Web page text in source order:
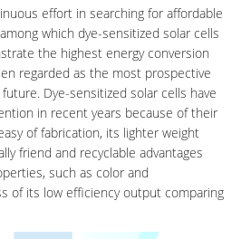
effort in searching for affordable
which dye-sensitized solar cells
the highest energy conversion
regarded as the most prospective
Dye-sensitized solar cells have
in recent years because of their
of fabrication, its lighter weight
friend and recyclable advantages
such as color and
of its low efficiency output comparing